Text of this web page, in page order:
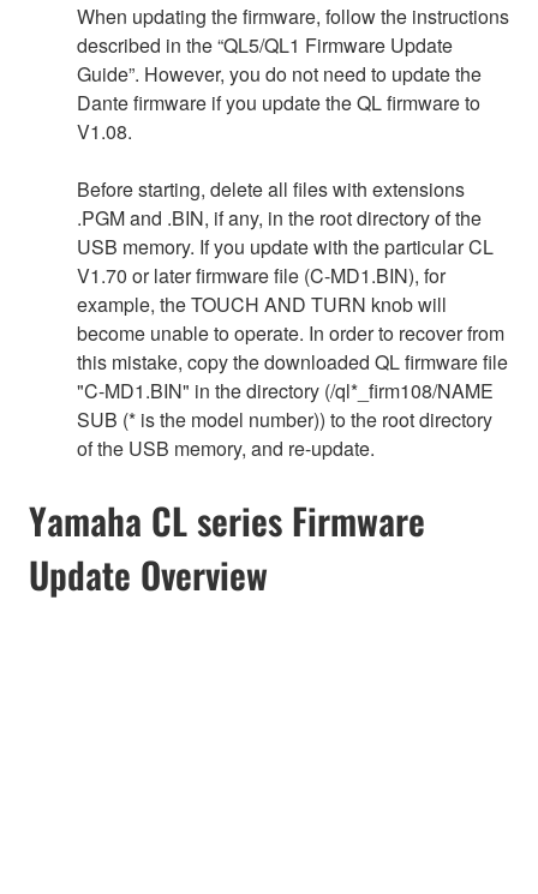
When updating the firmware, follow the instructions
described in the “QL5/QL1 Firmware Update
Guide”. However, you do not need to update the
Dante firmware if you update the QL firmware to
V1.08.
Before starting, delete all files with extensions
.PGM and .BIN, if any, in the root directory of the
USB memory. If you update with the particular CL
V1.70 or later firmware file (C-MD1.BIN), for
example, the TOUCH AND TURN knob will
become unable to operate. In order to recover from
this mistake, copy the downloaded QL firmware file
"C-MD1.BIN" in the directory (/ql*_firm108/NAME
SUB (* is the model number)) to the root directory
of the USB memory, and re-update.
Yamaha CL series Firmware
Update Overview